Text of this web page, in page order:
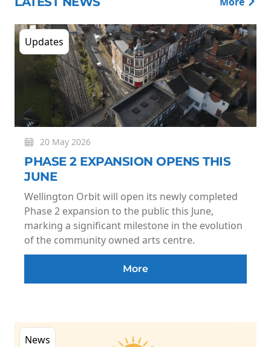
Updates
20 May 2026
PHASE 2 EXPANSION OPENS THIS
JUNE
Wellington Orbit will open its newly completed
Phase 2 expansion to the public this June,
marking a significant milestone in the evolution
of the community owned arts centre.
More
News